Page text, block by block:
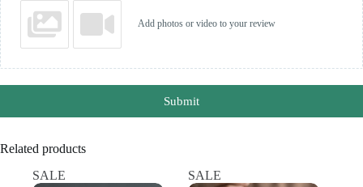
Add photos or video to your review
Submit
Related products
SALE
SALE